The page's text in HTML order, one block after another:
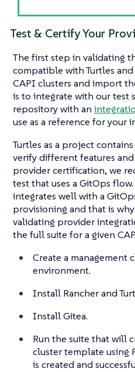
Test & Certify Your
The first step in validating
compatible with Turtles
CAPI clusters and import
is to integrate with our test
repository with an
use as a reference for your
Turtles as a project contains
verify different features
provider certification, we
test that uses a GitOps
integrates well with a
provisioning and that is
validating provider
the full suite for a given
Create a management
environment.
Install Rancher and
Install Gitea.
Run the suite that will
cluster template using
is created and